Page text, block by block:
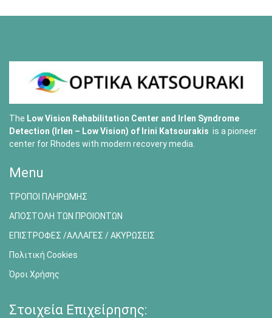
The Low Vision Rehabilitation Center and Irlen Syndrome
Detection (Irlen – Low Vision) of Irini Katsourakis is a pioneer
center for Rhodes with modern recovery media.
Menu
ΤΡΟΠΟΙ ΠΛΗΡΩΜΗΣ
ΑΠΟΣΤΟΛΗ ΤΩΝ ΠΡΟΙΟΝΤΩΝ
ΕΠΙΣΤΡΟΦΕΣ /ΑΛΛΑΓΕΣ / ΑΚΥΡΩΣΕΙΣ
Πολιτική Cookies
Όροι Χρήσης
Στοιχεία Επιχείρησης: